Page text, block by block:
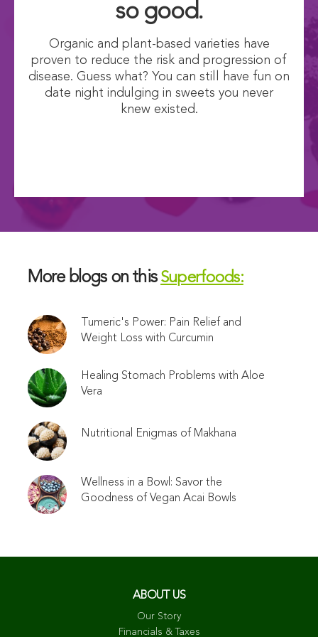
so good.
Organic and plant-based varieties have
proven to reduce the risk and progression of
disease. Guess what? You can still have fun on
date night indulging in sweets you never
knew existed.
More blogs on this Superfoods:
Tumeric's Power: Pain Relief and
Weight Loss with Curcumin
Healing Stomach Problems with Aloe
Vera
Nutritional Enigmas of Makhana
Wellness in a Bowl: Savor the
Goodness of Vegan Acai Bowls
ABOUT US
Our Story
Financials & Taxes